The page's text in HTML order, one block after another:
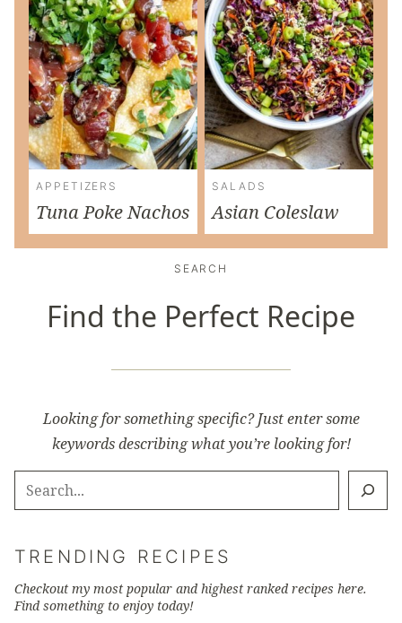
APPETIZERS
Tuna Poke Nachos
SALADS
Asian Coleslaw
SEARCH
Find the Perfect Recipe
Looking for something specific? Just enter some
keywords describing what you’re looking for!
SEARCH
TRENDING RECIPES
Checkout my most popular and highest ranked recipes here.
Find something to enjoy today!